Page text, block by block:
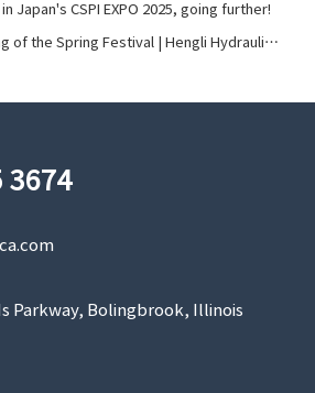
Japan's CSPI EXPO 2025, going further!
of the Spring Festival | Hengli Hydraulic
3674
Parkway, Bolingbrook, Illinois